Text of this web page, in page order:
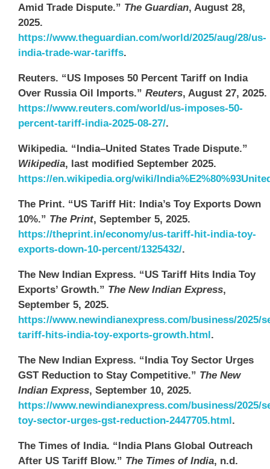
Amid Trade Dispute.” The Guardian, August 28,
2025.
https://www.theguardian.com/world/2025/aug/28/us-
india-trade-war-tariffs.
Reuters. “US Imposes 50 Percent Tariff on India
Over Russia Oil Imports.” Reuters, August 27, 2025.
https://www.reuters.com/world/us-imposes-50-
percent-tariff-india-2025-08-27/.
Wikipedia. “India–United States Trade Dispute.”
Wikipedia, last modified September 2025.
https://en.wikipedia.org/wiki/
The Print. “US Tariff Hit: India’s Toy Exports Down
10%.” The Print, September 5, 2025.
https://theprint.in/economy/us-tariff-hit-india-toy-
exports-down-10-percent/1325432/.
The New Indian Express. “US Tariff Hits India Toy
Exports’ Growth.” The New Indian Express,
September 5, 2025.
https://www.newindianexpress.com/business/2025/
tariff-hits-india-toy-exports-growth.html .
The New Indian Express. “India Toy Sector Urges
GST Reduction to Stay Competitive.” The New
Indian Express, September 10, 2025.
https://www.newindianexpress.com/business/2025/
toy-sector-urges-gst-reduction-2447705.html .
The Times of India. “India Plans Global Outreach
After US Tariff Blow.” The Times of India, n.d.